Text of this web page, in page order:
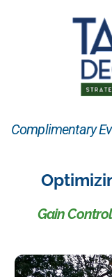
Complimentary
Gain